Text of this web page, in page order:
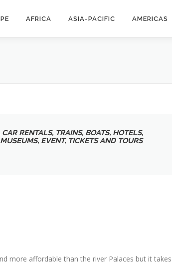
AFRICA ASIA-PACIFIC AMERICAS
RENTALS, TRAINS, BOATS, HOTELS,
EVENT, TICKETS AND TOURS
more affordable than the river Palaces but it takes